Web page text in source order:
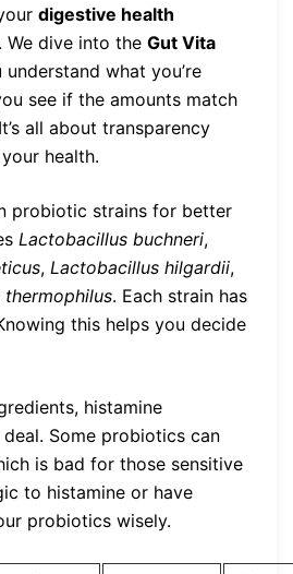
digestive health
We dive into the Gut Vita
understand what you’re
see if the amounts match
all about transparency
health.
probiotic strains for better
Lactobacillus buchneri,
, Lactobacillus hilgardii,
. Each strain has
this helps you decide
histamine
Some probiotics can
is bad for those sensitive
to histamine or have
probiotics wisely.